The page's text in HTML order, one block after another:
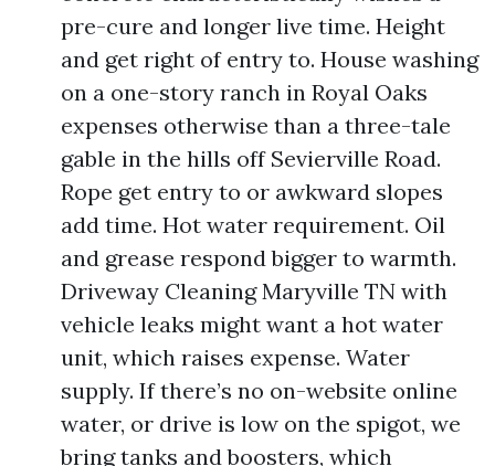
pre-cure and longer live time. Height
and get right of entry to. House washing
on a one-story ranch in Royal Oaks
expenses otherwise than a three-tale
gable in the hills off Sevierville Road.
Rope get entry to or awkward slopes
add time. Hot water requirement. Oil
and grease respond bigger to warmth.
Driveway Cleaning Maryville TN with
vehicle leaks might want a hot water
unit, which raises expense. Water
supply. If there’s no on-website online
water, or drive is low on the spigot, we
bring tanks and boosters, which